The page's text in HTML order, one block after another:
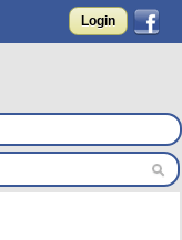
Login